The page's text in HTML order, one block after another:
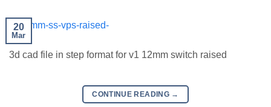
20
Mar
3d cad file in step format for v1 12mm switch raised
CONTINUE READING →